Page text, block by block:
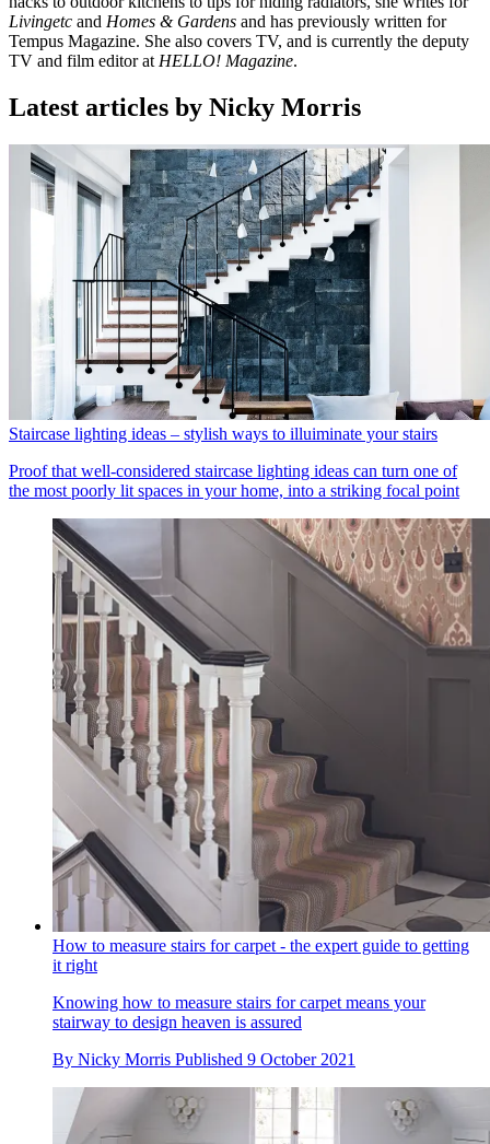
Livingetc and Homes & Gardens and has previously written for
Tempus Magazine. She also covers TV, and is currently the deputy
TV and film editor at HELLO! Magazine.
Latest articles by Nicky Morris
Staircase lighting ideas – stylish ways to illuiminate your stairs
Proof that well-considered staircase lighting ideas can turn one of
the most poorly lit spaces in your home, into a striking focal point
How to measure stairs for carpet - the expert guide to getting
it right
Knowing how to measure stairs for carpet means your
stairway to design heaven is assured
By Nicky Morris Published 9 October 2021